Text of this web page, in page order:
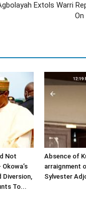
Extols Warri
Not
Diversion,
To...
Absence of
arraignment
Sylvester